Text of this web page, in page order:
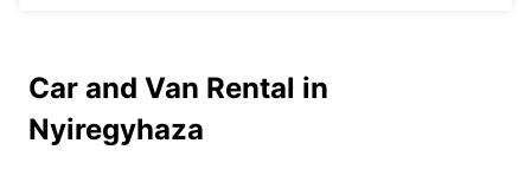
Car and Van Rental in
Nyiregyhaza